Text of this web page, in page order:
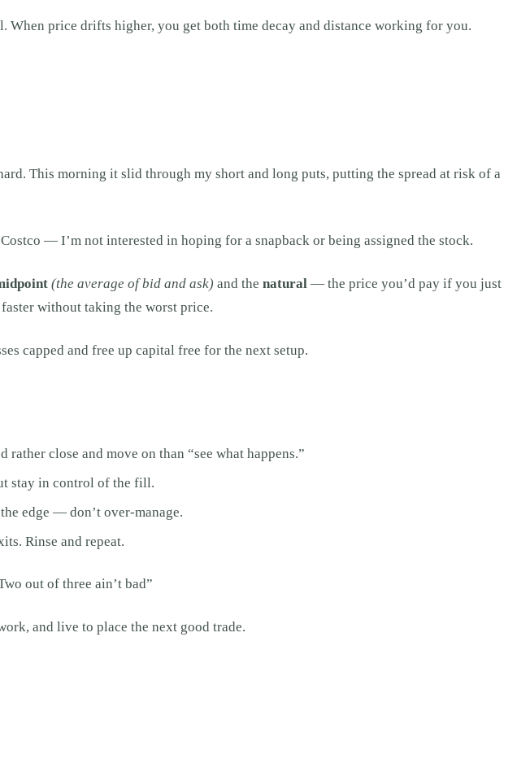
When price drifts higher, you get both time decay and distance working for you.
This morning it slid through my short and long puts, putting the spread at risk of a
— I’m not interested in hoping for a snapback or being assigned the stock.
(the average of bid and ask) and the natural — the price you’d pay if you just
without taking the worst price.
capped and free up capital free for the next setup.
close and move on than “see what happens.”
stay in control of the fill.
edge — don’t over-manage.
Rinse and repeat.
out of three ain’t bad”
and live to place the next good trade.